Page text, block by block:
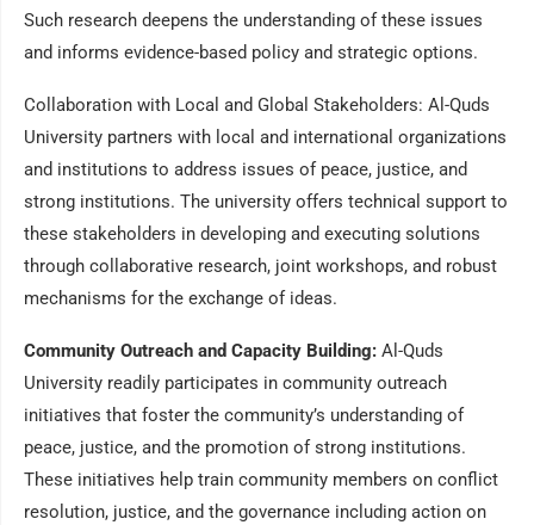
Such research deepens the understanding of these issues
and informs evidence-based policy and strategic options.
Collaboration with Local and Global Stakeholders: Al-Quds
University partners with local and international organizations
and institutions to address issues of peace, justice, and
strong institutions. The university offers technical support to
these stakeholders in developing and executing solutions
through collaborative research, joint workshops, and robust
mechanisms for the exchange of ideas.
Community Outreach and Capacity Building: Al-Quds
University readily participates in community outreach
initiatives that foster the community’s understanding of
peace, justice, and the promotion of strong institutions.
These initiatives help train community members on conflict
resolution, justice, and the governance including action on